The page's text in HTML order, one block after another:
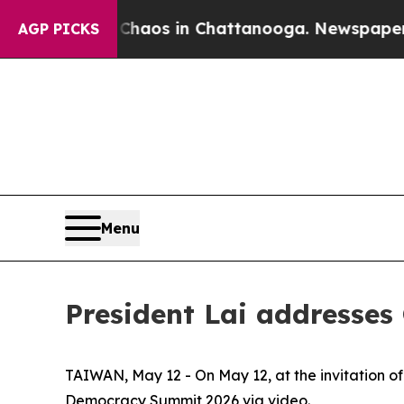
AGP PICKS
Chaos in Chattanooga. Newspaper
Menu
President Lai
TAIWAN, May 12 - On May 12, at the invitation